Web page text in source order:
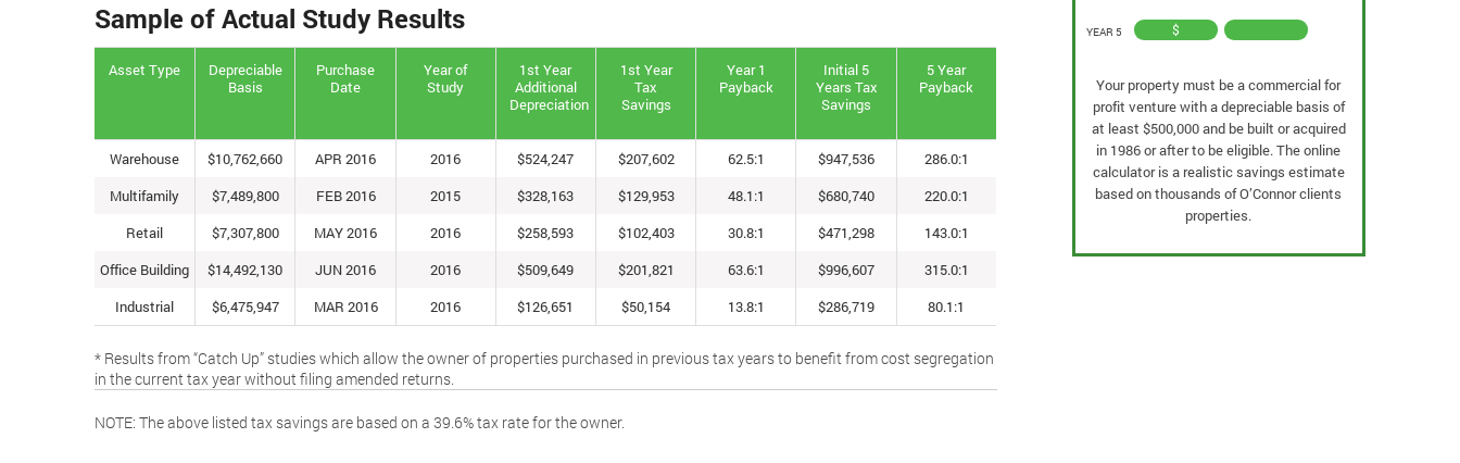
Sample of Actual Study Results
Asset Type
Warehouse
Multifamily
Retail
Office Building
Industrial
Depreciable
Basis
$10,762,660
$7,489,800
$7,307,800
$14,492,130
$6,475,947
Purchase
Date
APR 2016
FEB 2016
MAY 2016
JUN 2016
MAR 2016
Year of
Study
2016
2015
2016
2016
2016
1st Year
Additional
Depreciation
$524,247
$328,163
$258,593
$509,649
$126,651
1st Year
Tax
Savings
$207,602
$129,953
$102,403
$201,821
$50,154
Year 1
Payback
62.5:1
48.1:1
30.8:1
63.6:1
13.8:1
Initial 5
Years Tax
Savings
$947,536
$680,740
$471,298
$996,607
$286,719
5 Year
Payback
286.0:1
220.0:1
143.0:1
315.0:1
80.1:1
* Results from “Catch Up” studies which allow the owner of properties purchased in previous tax years to benefit from cost segregation
in the current tax year without filing amended returns.
NOTE: The above listed tax savings are based on a 39.6% tax rate for the owner.
YEAR 5 $
Your property must be a commercial for
profit venture with a depreciable basis of
at least $500,000 and be built or acquired
in 1986 or after to be eligible. The online
calculator is a realistic savings estimate
based on thousands of O’Connor clients
properties.